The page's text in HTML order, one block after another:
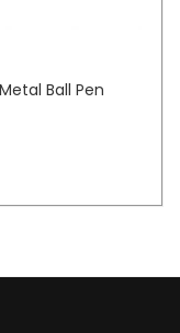
Metal Ball Pen